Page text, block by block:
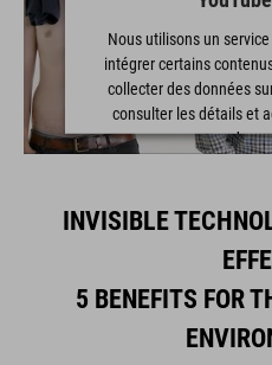
Nous utilisons un
intégrer certains
collecter des données
consulter les détails et
regarder
powered by Usercentrics
INVISIBLE
5 BENEFITS FOR